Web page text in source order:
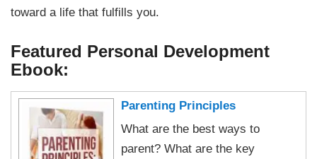
toward a life that fulfills you.
Featured Personal Development
Ebook:
Parenting Principles
What are the best ways to
parent? What are the key